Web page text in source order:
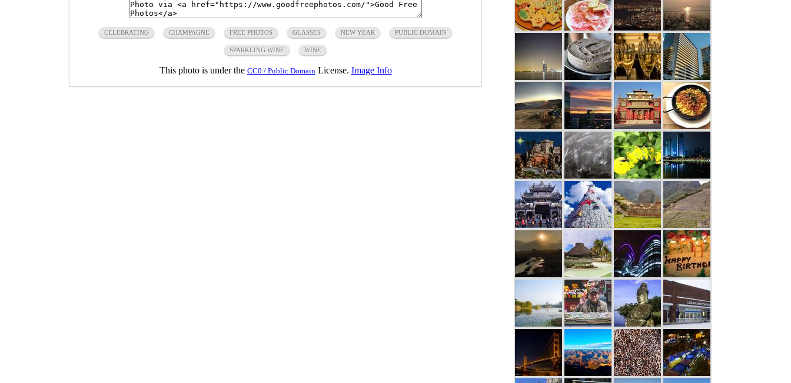
CELEBRATING CHAMPAGNE FREE PHOTOS GLASSES NEW YEAR PUBLIC DOMAIN
SPARKLING WINE WINE
This photo is under the CC0 / Public DomainLicense. Image Info